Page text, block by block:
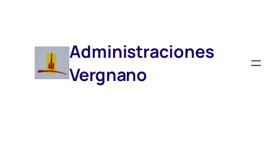
Administraciones
Vergnano